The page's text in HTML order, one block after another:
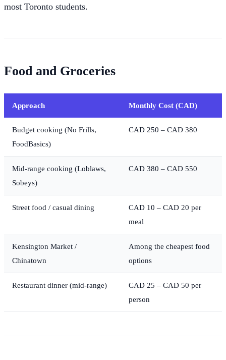
most Toronto students.
Food and Groceries
Approach Monthly Cost (CAD)
Budget cooking (No Frills,
FoodBasics)
CAD 250 – CAD 380
Mid-range cooking (Loblaws,
Sobeys)
CAD 380 – CAD 550
Street food / casual dining
CAD 10 – CAD 20 per
meal
Kensington Market /
Chinatown
Among the cheapest food
options
Restaurant dinner (mid-range)
CAD 25 – CAD 50 per
person